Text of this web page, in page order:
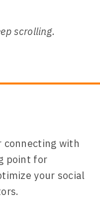
scrolling.
connecting with
point for
your social